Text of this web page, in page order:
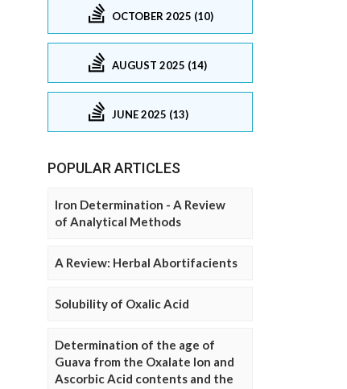
OCTOBER 2025 (10)
AUGUST 2025 (14)
JUNE 2025 (13)
POPULAR ARTICLES
Iron Determination - A Review
of Analytical Methods
A Review: Herbal Abortifacients
Solubility of Oxalic Acid
Determination of the age of
Guava from the Oxalate Ion and
Ascorbic Acid contents and the